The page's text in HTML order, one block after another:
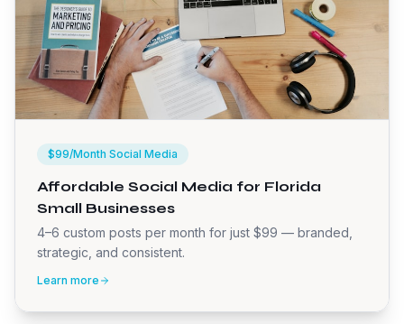
$99/Month Social Media
Affordable Social Media for Florida
Small Businesses
4–6 custom posts per month for just $99 — branded,
strategic, and consistent.
Learn more